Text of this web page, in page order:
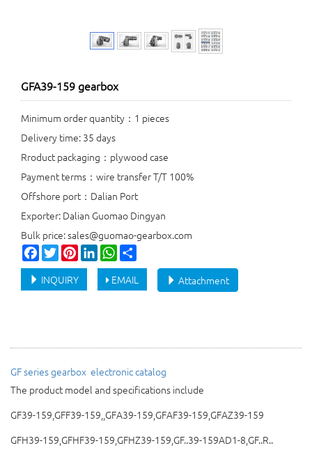
GFA39-159 gearbox
Minimum order quantity：1 pieces
Delivery time: 35 days
Rroduct packaging：plywood case
Payment terms：wire transfer T/T 100%
Offshore port：Dalian Port
Exporter: Dalian Guomao Dingyan
Bulk price: sales@guomao-gearbox.com
Facebook
TwitterPinterestLinkedInWhatsApp
Attachment
INQUIRY EMAIL
GF series gearbox electronic catalog
The product model and specifications include
GF39-159,GFF39-159,,GFA39-159,GFAF39-159,GFAZ39-159
GFH39-159,GFHF39-159,GFHZ39-159,GF..39-159AD1-8,GF..R..